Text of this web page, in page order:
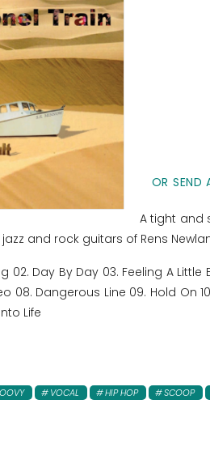
OR SEND
A tight and
and rock guitars of Rens
02. Day By Day 03. Feeling A
08. Dangerous Line 09. Hold On
Life
VOCAL HIP HOP SCOOP